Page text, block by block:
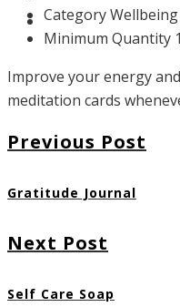
CONTACT
Category
Minimum Quantity
Improve your energy
meditation cards
Previous Post
Gratitude Journal
Next Post
Self Care Soap